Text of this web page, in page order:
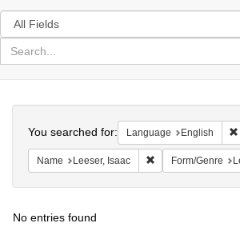
Search
in
for
search
Colenda
Digital
Repository
You searched for: Language English
Name Leeser, Isaac Remove constraint
Form/Genre
No entries found